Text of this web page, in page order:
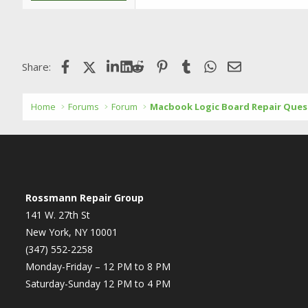
Share: FacebookX (Twitter)LinkedIn
Reddit Pinterest
Tumblr WhatsApp
Email
Home Forums Forum Macbook Logic Board Repair
Rossmann Repair Group
141 W. 27th St
New York, NY 10001
(347) 552-2258
Monday-Friday – 12 PM to 8 PM
Saturday-Sunday 12 PM to 4 PM